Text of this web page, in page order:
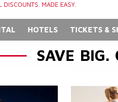
DISCOUNTS. MADE EASY.
HOTELS TICKETS &
SAVE BIG.